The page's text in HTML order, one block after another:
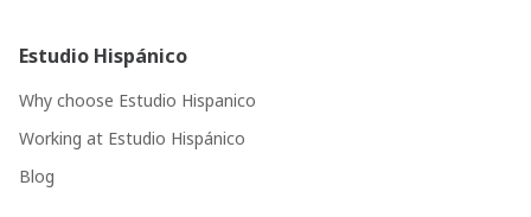
Estudio Hispánico
Why choose Estudio Hispanico
Working at Estudio Hispánico
Blog